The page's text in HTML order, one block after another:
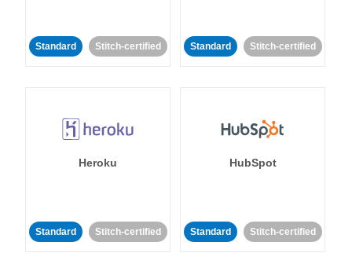
Standard Stitch-certified Standard Stitch-certified
Heroku
Standard Stitch-certified
HubSpot
Standard Stitch-certified